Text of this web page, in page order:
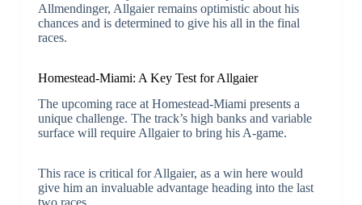
Allmendinger, Allgaier remains optimistic about his
chances and is determined to give his all in the final
races.
Homestead-Miami: A Key Test for Allgaier
The upcoming race at Homestead-Miami presents a
unique challenge. The track’s high banks and variable
surface will require Allgaier to bring his A-game.
This race is critical for Allgaier, as a win here would
give him an invaluable advantage heading into the last